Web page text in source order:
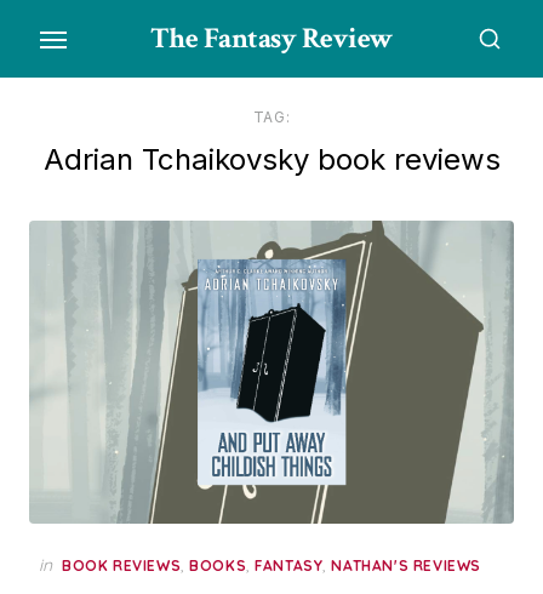
the
The Fantasy Review
TAG:
Adrian Tchaikovsky book reviews
in BOOK REVIEWS,BOOKS,FANTASY,NATHAN'S REVIEWS